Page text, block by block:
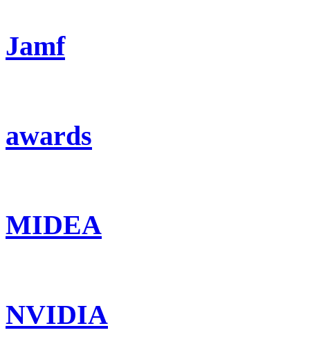
Jamf
awards
MIDEA
NVIDIA